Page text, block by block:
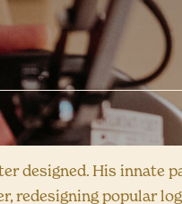
designed. His innate
redesigning popular